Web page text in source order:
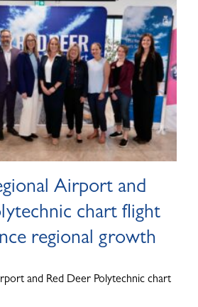
ABOUT
Airport and
chart flight
regional growth
and Red Deer Polytechnic chart